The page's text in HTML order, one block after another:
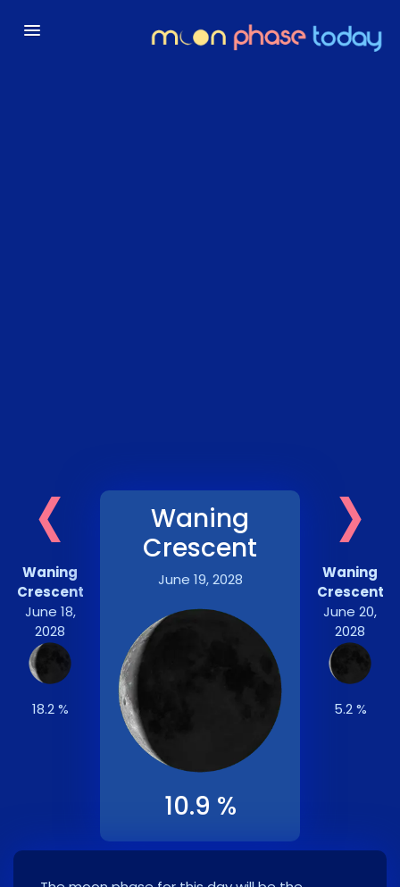
‹
Waning
Crescent
June 18,
2028
18.2 %
Waning
Crescent
June 19, 2028
10.9 %
›
Waning
Crescent
June 20,
2028
5.2 %